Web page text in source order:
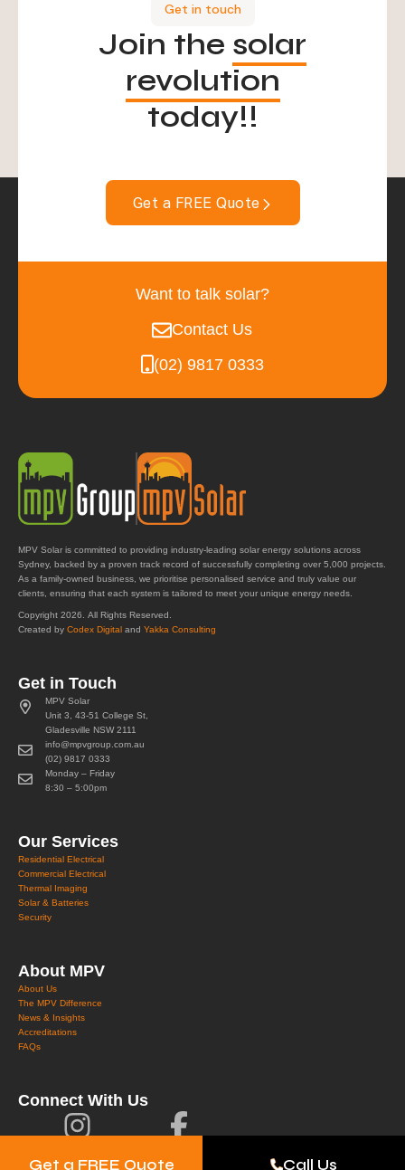
Get a FREE Quote Call Us
Get in touch
Join the solar
revolution
today!!
Get a FREE Quote
Want to talk solar?
Contact Us
(02) 9817 0333
MPV Solar is committed to providing industry-leading solar energy solutions across
Sydney, backed by a proven track record of successfully completing over 5,000 projects.
As a family-owned business, we prioritise personalised service and truly value our
clients, ensuring that each system is tailored to meet your unique energy needs.
Copyright 2026. All Rights Reserved.
Created by Codex Digital and Yakka Consulting
Get in Touch
MPV Solar
Unit 3, 43-51 College St,
Gladesville NSW 2111
info@mpvgroup.com.au
(02) 9817 0333
Monday – Friday
8:30 – 5:00pm
Our Services
Residential Electrical
Commercial Electrical
Thermal Imaging
Solar & Batteries
Security
About MPV
About Us
The MPV Difference
News & Insights
Accreditations
FAQs
Connect With Us